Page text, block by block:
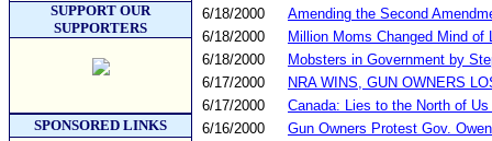
SUPPORT OUR
SUPPORTERS
SPONSORED LINKS
6/18/2000
Amending the Second
6/18/2000
Million Moms Changed Mind of
6/18/2000
Mobsters in Government by
6/17/2000
NRA WINS, GUN OWNERS
6/17/2000
Canada: Lies to the North of
6/16/2000
Gun Owners Protest Gov.